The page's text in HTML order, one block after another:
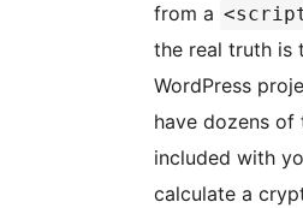
from a
the real truth is
WordPress
have dozens of
included with
calculate a